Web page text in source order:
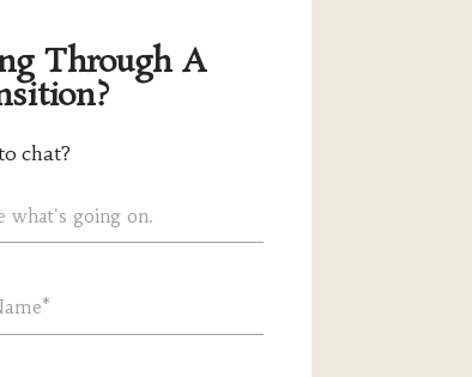
Through A
chat?
what's going on.